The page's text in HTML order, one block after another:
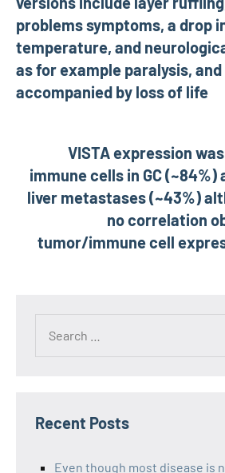
problems symptoms, a drop
temperature, and
as for example paralysis,
accompanied by loss of life
VISTA expression
immune cells in GC
liver metastases (~43%)
no correlation
tumor/immune cell
Recent Posts
Even though most disease is